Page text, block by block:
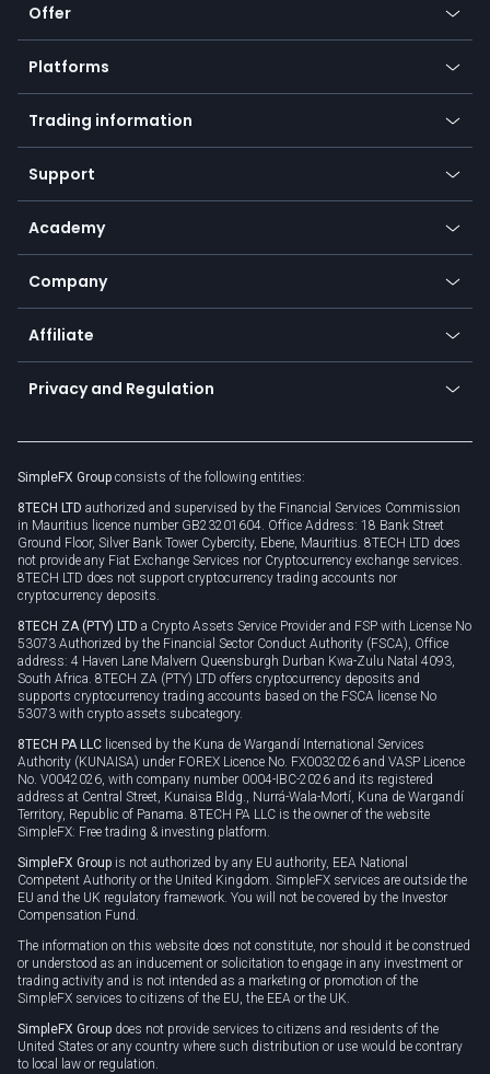
Offer
Crypto
Forex
Indices
Commodities
Equities
Earn - Stake & Trade
Promotions
TiMi - AI Trade Mate
Platforms
Mobile app
Desktop app
Go to platforms
Trading information
Our symbols
Payment methods
SFX - SimpleFX Coin
Bitcoin Lightning Network
Zero fees
Support
Help center
Frequently asked questions
Currency calculator
Academy
Education
Trading glossary
Company
About us
Cybersecurity awareness
Connect for business
Affiliate
Become a partner
Unilink
Privacy and Regulation
Privacy policy
Cookie policy
SimpleFX Group consists of the following entities:
8TECH LTD authorized and supervised by the Financial Services Commission
in Mauritius licence number GB23201604. Office Address: 18 Bank Street
Ground Floor, Silver Bank Tower Cybercity, Ebene, Mauritius. 8TECH LTD does
not provide any Fiat Exchange Services nor Cryptocurrency exchange services.
8TECH LTD does not support cryptocurrency trading accounts nor
cryptocurrency deposits.
8TECH ZA (PTY) LTD a Crypto Assets Service Provider and FSP with License No
53073 Authorized by the Financial Sector Conduct Authority (FSCA), Office
address: 4 Haven Lane Malvern Queensburgh Durban Kwa-Zulu Natal 4093,
South Africa. 8TECH ZA (PTY) LTD offers cryptocurrency deposits and
supports cryptocurrency trading accounts based on the FSCA license No
53073 with crypto assets subcategory.
8TECH PA LLC licensed by the Kuna de Wargandí International Services
Authority (KUNAISA) under FOREX Licence No. FX0032026 and VASP Licence
No. V0042026, with company number 0004-IBC-2026 and its registered
address at Central Street, Kunaisa Bldg., Nurrá-Wala-Mortí, Kuna de Wargandí
Territory, Republic of Panama. 8TECH PA LLC is the owner of the website
SimpleFX: Free trading & investing platform.
SimpleFX Group is not authorized by any EU authority, EEA National
Competent Authority or the United Kingdom. SimpleFX services are outside the
EU and the UK regulatory framework. You will not be covered by the Investor
Compensation Fund.
The information on this website does not constitute, nor should it be construed
or understood as an inducement or solicitation to engage in any investment or
trading activity and is not intended as a marketing or promotion of the
SimpleFX services to citizens of the EU, the EEA or the UK.
SimpleFX Group does not provide services to citizens and residents of the
United States or any country where such distribution or use would be contrary
to local law or regulation.